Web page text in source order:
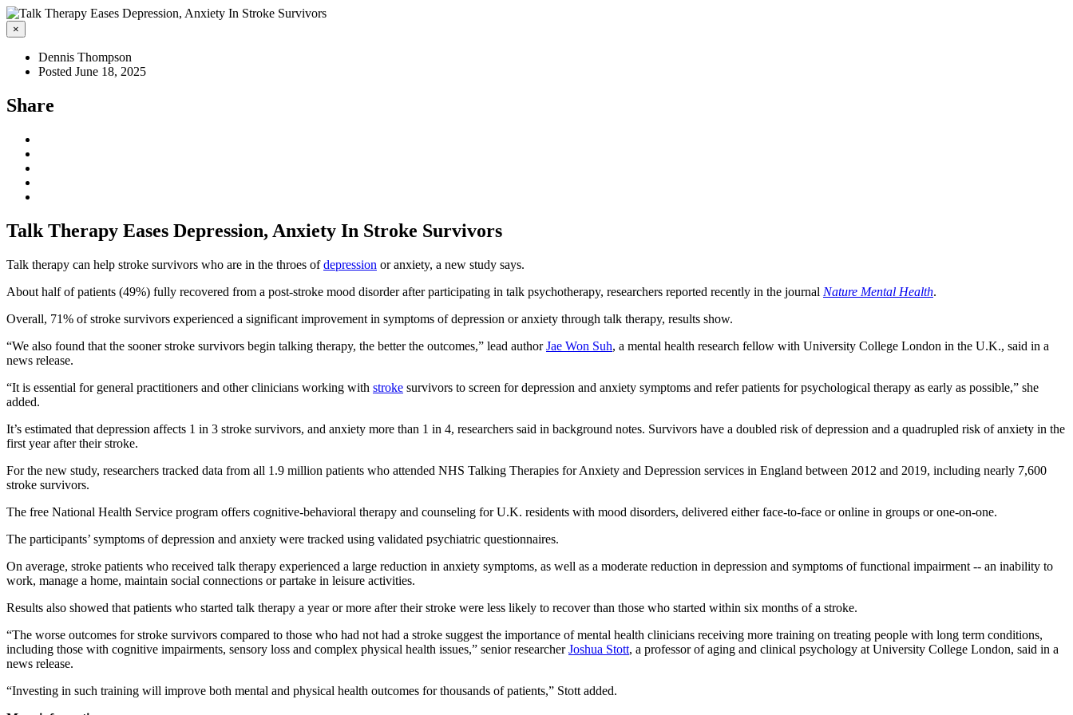
×
Dennis Thompson
Posted June 18, 2025
Share
Talk Therapy Eases Depression, Anxiety In Stroke Survivors
Talk therapy can help stroke survivors who are in the throes ofdepression or anxiety, a new study says.
About half of patients (49%) fully recovered from a post-stroke mood disorder after participating in talk psychotherapy, researchers reported recently in the journal Nature Mental Health.
Overall, 71% of stroke survivors experienced a significant improvement in symptoms of depression or anxiety through talk therapy, results show.
“We also found that the sooner stroke survivors begin talking therapy, the better the outcomes,” lead authorJae Won Suh, a mental health research fellow with University College London in the U.K., said in a
news release.
“It is essential for general practitioners and other clinicians working with stroke survivors to screen for depression and anxiety symptoms and refer patients for psychological therapy as early as possible,” she
added.
It’s estimated that depression affects 1 in 3 stroke survivors, and anxiety more than 1 in 4, researchers said in background notes. Survivors have a doubled risk of depression and a quadrupled risk of anxiety in the
first year after their stroke.
For the new study, researchers tracked data from all 1.9 million patients who attended NHS Talking Therapies for Anxiety and Depression services in England between 2012 and 2019, including nearly 7,600
stroke survivors.
The free National Health Service program offers cognitive-behavioral therapy and counseling for U.K. residents with mood disorders, delivered either face-to-face or online in groups or one-on-one.
The participants’ symptoms of depression and anxiety were tracked using validated psychiatric questionnaires.
On average, stroke patients who received talk therapy experienced a large reduction in anxiety symptoms, as well as a moderate reduction in depression and symptoms of functional impairment -- an inability to
work, manage a home, maintain social connections or partake in leisure activities.
Results also showed that patients who started talk therapy a year or more after their stroke were less likely to recover than those who started within six months of a stroke.
“The worse outcomes for stroke survivors compared to those who had not had a stroke suggest the importance of mental health clinicians receiving more training on treating people with long term conditions,
including those with cognitive impairments, sensory loss and complex physical health issues,” senior researcherJoshua Stott, a professor of aging and clinical psychology at University College London, said in a
news release.
“Investing in such training will improve both mental and physical health outcomes for thousands of patients,” Stott added.